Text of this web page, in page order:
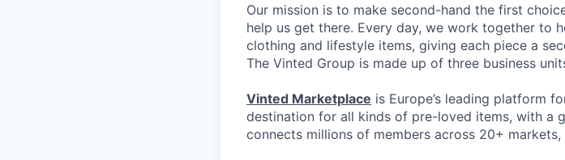
Our mission is to make second-hand the first
help us get there. Every day, we work together to
clothing and lifestyle items, giving each piece a
The Vinted Group is made up of three business
Vinted Marketplace is Europe’s leading platform
destination for all kinds of pre-loved items, with a
connects millions of members across 20+